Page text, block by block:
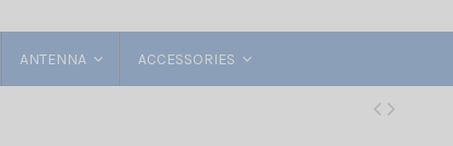
ANTENNA ACCESSORIES